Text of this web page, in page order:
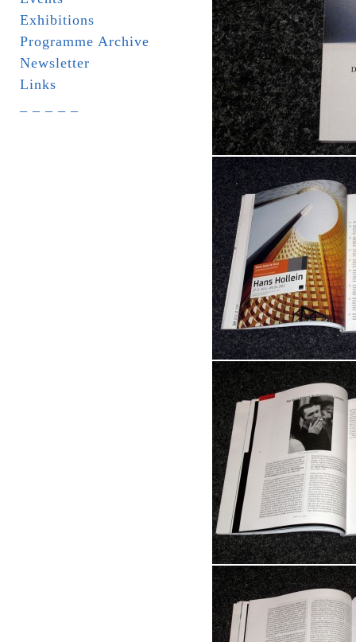
Exhibitions
Programme Archive
Newsletter
Links